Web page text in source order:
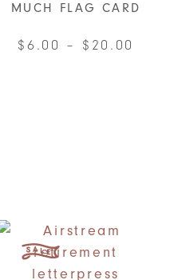
MUCH FLAG CARD
$6.00 – $ 20.00
may
be
chosen